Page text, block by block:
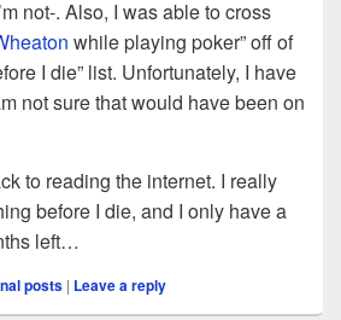
not-. Also, I was able to cross
while playing poker” off of
I die” list. Unfortunately, I have
not sure that would have been on
to reading the internet. I really
before I die, and I only have a
left…
posts | Leave a reply